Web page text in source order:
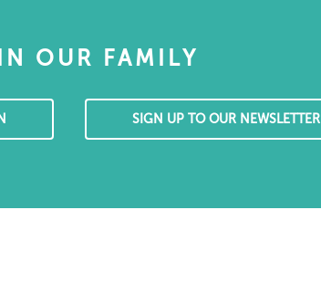
OUR FAMILY
SIGN UP TO OUR NEWSLETTER